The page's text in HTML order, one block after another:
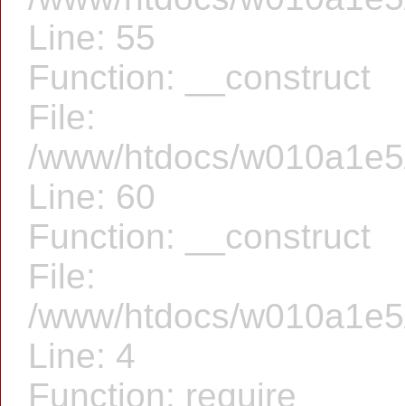
Line: 55
Function: __construct
File:
/www/htdocs/
Line: 60
Function: __construct
File:
/www/htdocs/
Line: 4
Function: require